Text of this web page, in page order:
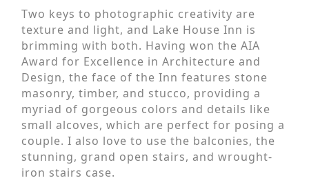
Two keys to photographic creativity are
texture and light, and Lake House Inn is
brimming with both. Having won the AIA
Award for Excellence in Architecture and
Design, the face of the Inn features stone
masonry, timber, and stucco, providing a
myriad of gorgeous colors and details like
small alcoves, which are perfect for posing a
couple. I also love to use the balconies, the
stunning, grand open stairs, and wrought-
iron stairs case.